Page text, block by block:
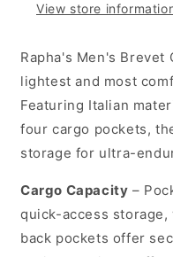
Shorts
-
Shorts
-
Black/
View store
Rapha's Men's
lightest and most
Featuring Italian
four cargo pockets,
storage for ultra-
Cargo Capacity –
quick-access
back pockets offer